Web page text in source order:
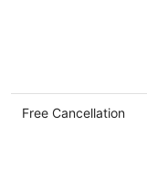
Free Cancellation